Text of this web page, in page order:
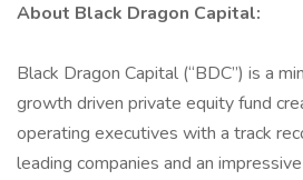
About Black Dragon Capital:
Black Dragon Capital (“BDC”) is a
growth driven private equity fund
operating executives with a track
leading companies and an